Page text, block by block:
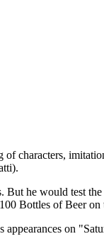
characters,
But he would test
Bottles of Beer
appearances on